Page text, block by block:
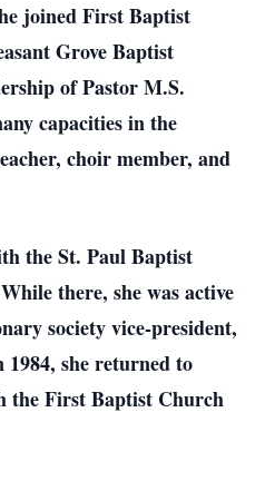
joined First Baptist
Grove Baptist
of Pastor M.S.
capacities in the
choir member, and
the St. Paul Baptist
there, she was active
society vice-president,
she returned to
the First Baptist Church